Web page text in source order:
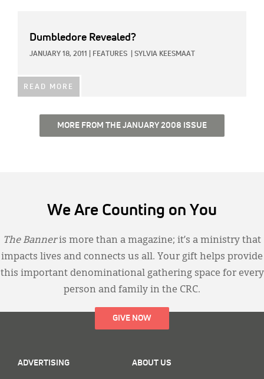
Dumbledore Revealed?
JANUARY 18, 2011 FEATURES SYLVIA KEESMAAT
READ MORE
MORE FROM THE JANUARY 2008 ISSUE
We Are Counting on You
The Banneris more than a magazine; it’s a ministry that
impacts lives and connects us all. Your gift helps provide
this important denominational gathering space for every
person and family in the CRC.
GIVE NOW
ADVERTISING ABOUT US